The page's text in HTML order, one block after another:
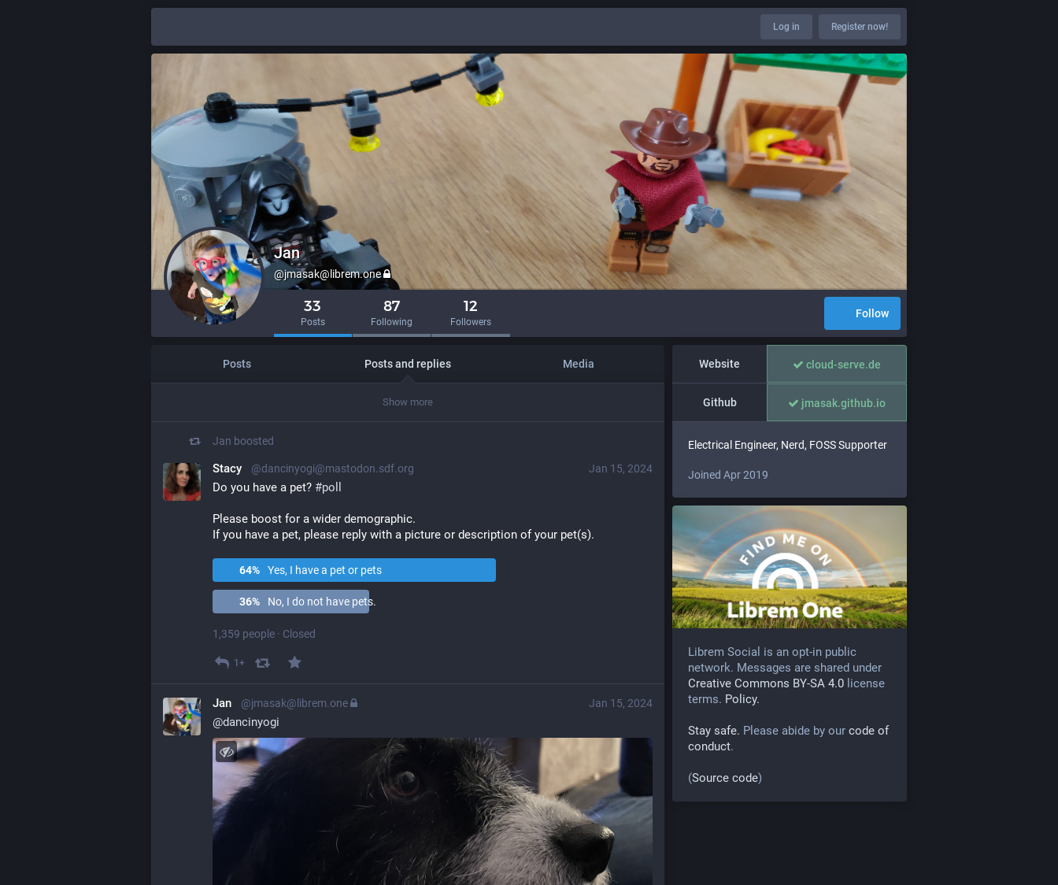
Log in Register now!
Jan
@jmasak@librem.one
33
Posts
87
Following
12
Followers
Follow
Posts Posts and replies Media
Show more
Jan boosted
Jan 15, 2024
Stacy @dancinyogi@mastodon.sdf.org
Do you have a pet? #poll
Please boost for a wider demographic.
If you have a pet, please reply with a picture or description of your pet(s).
64% Yes, I have a pet or pets
36% No, I do not have pets.
1,359 people · Closed
1+
Jan 15, 2024
Jan @jmasak@librem.one
@dancinyogi
Website cloud-serve.de
Github jmasak.github.io
Electrical Engineer, Nerd, FOSS Supporter
Joined Apr 2019
Librem Social is an opt-in public
network. Messages are shared under
Creative Commons BY-SA 4.0 license
terms. Policy.
Stay safe. Please abide by our code of
conduct.
(Source code)